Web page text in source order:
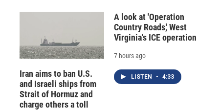
Iran aims to ban U.S.
and Israeli ships from
Strait of Hormuz and
charge others a toll
A look at 'Operation
Country Roads,' West
Virginia's ICE operation
7 hours ago
LISTEN • 4:33